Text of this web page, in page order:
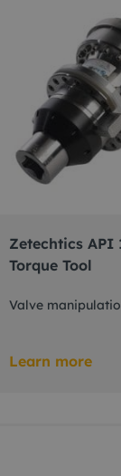
Zetechtics API
Torque Tool
Valve
Learn more